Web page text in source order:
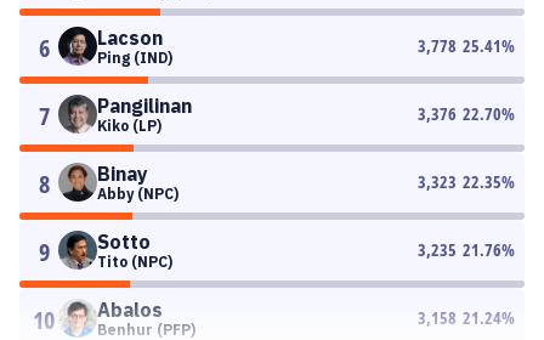
6 Lacson
Ping (IND)
3,778 25.41%
7 Pangilinan
Kiko (LP)
3,376 22.70%
8 Binay
Abby (NPC)
3,323 22.35%
9 Sotto
Tito (NPC)
3,235 21.76%
10 Abalos
Benhur (PFP)
3,158 21.24%